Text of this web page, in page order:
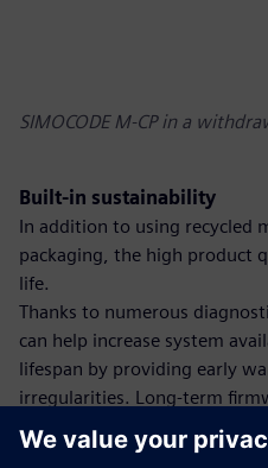
SIMOCODE M-CP in a
Built-in sustainability
In addition to using recycled
packaging, the high product
life.
Thanks to numerous
can help increase system
lifespan by providing early
irregularities. Long-term
that SIMOCODE M-CP
many years.